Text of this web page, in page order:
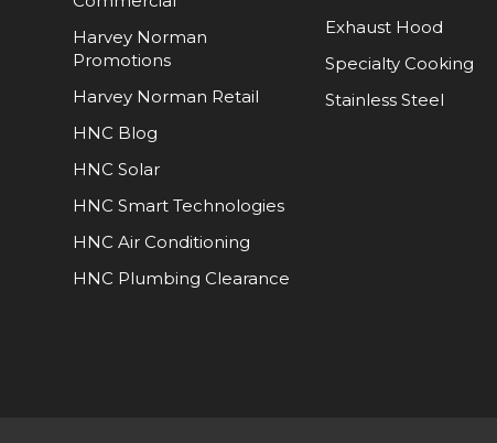
Harvey Norman
Promotions
Harvey Norman Retail
HNC Blog
HNC Solar
HNC Smart Technologies
HNC Air Conditioning
HNC Plumbing Clearance
Exhaust Hood
Specialty Cooking
Stainless Steel